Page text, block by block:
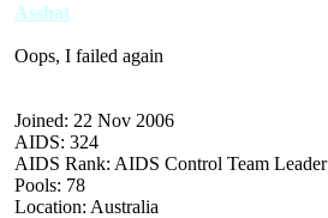
Asshat
Oops, I failed again
Joined: 22 Nov 2006
AIDS: 324
AIDS Rank: AIDS Control Team Leader
Pools: 78
Location: Australia